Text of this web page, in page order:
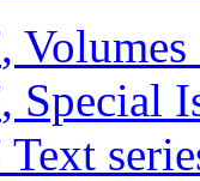
,
, Special
Text